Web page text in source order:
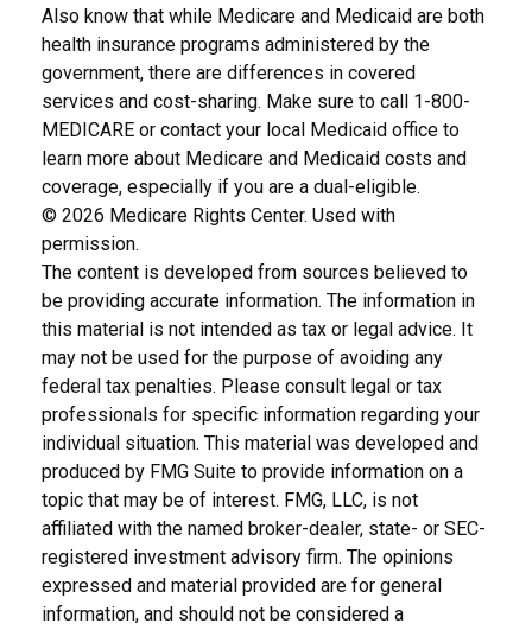
Also know that while Medicare and Medicaid are both
health insurance programs administered by the
government, there are differences in covered
services and cost-sharing. Make sure to call 1-800-
MEDICARE or contact your local Medicaid office to
learn more about Medicare and Medicaid costs and
coverage, especially if you are a dual-eligible.
© 2026 Medicare Rights Center. Used with
permission.
The content is developed from sources believed to
be providing accurate information. The information in
this material is not intended as tax or legal advice. It
may not be used for the purpose of avoiding any
federal tax penalties. Please consult legal or tax
professionals for specific information regarding your
individual situation. This material was developed and
produced by FMG Suite to provide information on a
topic that may be of interest. FMG, LLC, is not
affiliated with the named broker-dealer, state- or SEC-
registered investment advisory firm. The opinions
expressed and material provided are for general
information, and should not be considered a